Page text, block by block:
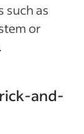
such as
or
and-